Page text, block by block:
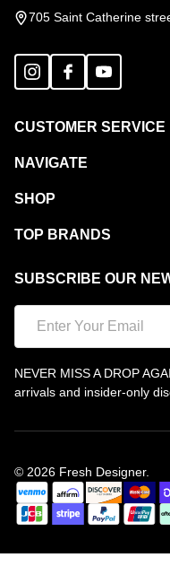
Start705 Saint Catherine
CUSTOMER SERVICE
NAVIGATE
SHOP
TOP BRANDS
SUBSCRIBE OUR
NEVER MISS A DROP
arrivals and insider-only
© 2026 Fresh Designer.